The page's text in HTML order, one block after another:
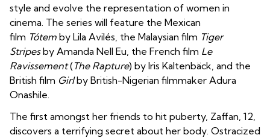
style and evolve the representation of women in
cinema. The series will feature the Mexican
film Tótem by Lila Avilés, the Malaysian film Tiger
Stripesby Amanda Nell Eu, the French film Le
Ravissement(The Rapture) by Iris Kaltenbäck, and the
British film Girlby British-Nigerian filmmaker Adura
Onashile.
The first amongst her friends to hit puberty, Zaffan, 12,
discovers a terrifying secret about her body. Ostracized